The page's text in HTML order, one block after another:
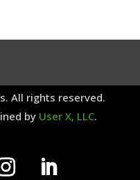
All rights reserved.
by User X, LLC.